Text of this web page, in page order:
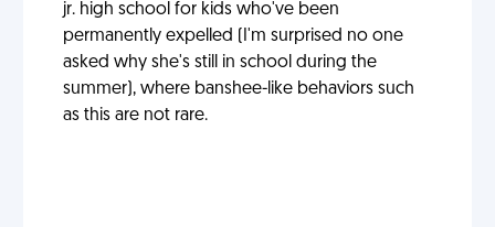
jr. high school for kids who've been
permanently expelled (I'm surprised no one
asked why she's still in school during the
summer), where banshee-like behaviors such
as this are not rare.